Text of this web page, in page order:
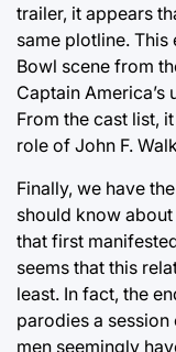
trailer, it appears
same plotline.
Bowl scene from
Captain America’s
From the cast list,
role of John F.
Finally, we have
should know about
that first
seems that this
least. In fact, the
parodies a
men seemingly